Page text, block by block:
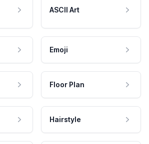
ASCII Art
Emoji
Floor Plan
Hairstyle